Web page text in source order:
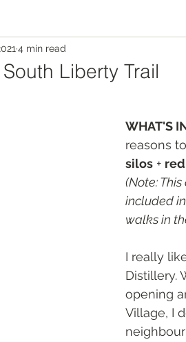
Day trips
Liberty Trail
4 min read
WHAT'S
reasons
silos +
(Note:
included
walks in
I really
Distillery.
opening
Village, I